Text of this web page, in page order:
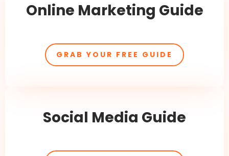
Online Marketing Guide
GRAB YOUR FREE GUIDE
Social Media Guide